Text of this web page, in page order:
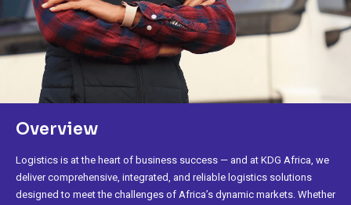
Overview
Logistics is at the heart of business success — and at KDG Africa, we
deliver comprehensive, integrated, and reliable logistics solutions
designed to meet the challenges of Africa’s dynamic markets. Whether